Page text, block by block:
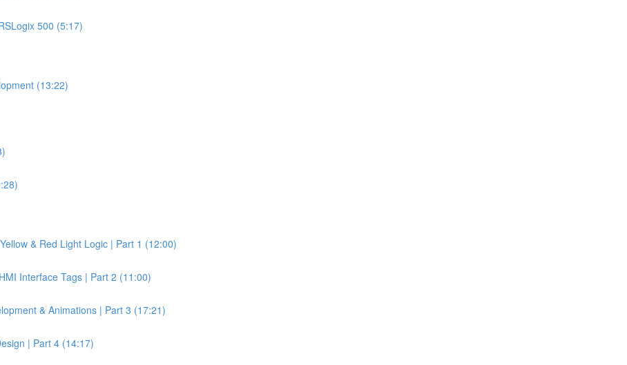
500 (5:17)
(13:22)
& Red Light Logic | Part 1 (12:00)
Interface Tags | Part 2 (11:00)
& Animations | Part 3 (17:21)
| Part 4 (14:17)